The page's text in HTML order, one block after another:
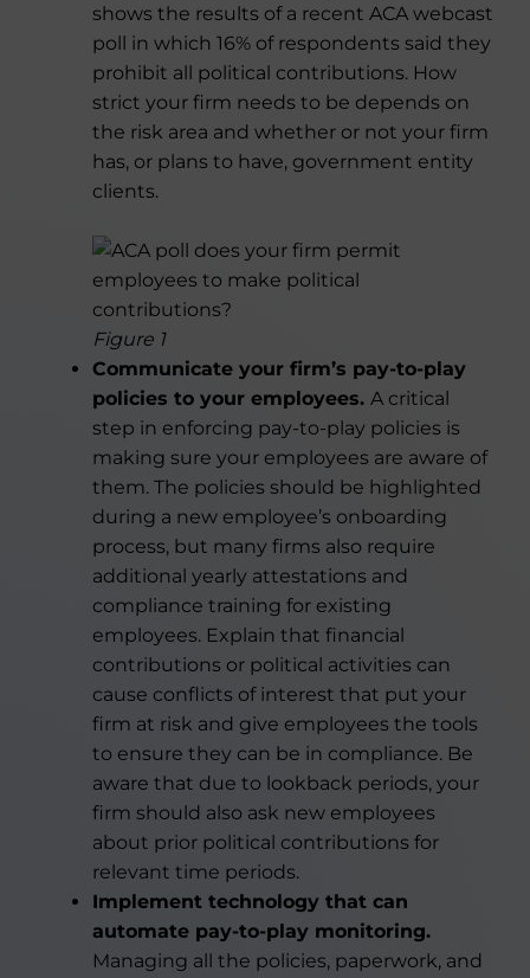
shows the results of a recent ACA webcast
poll in which 16% of respondents said they
prohibit all political contributions. How
strict your firm needs to be depends on
the risk area and whether or not your firm
has, or plans to have, government entity
clients.
Figure 1
Communicate your firm’s pay-to-play
policies to your employees. A critical
step in enforcing pay-to-play policies is
making sure your employees are aware of
them. The policies should be highlighted
during a new employee’s onboarding
process, but many firms also require
additional yearly attestations and
compliance training for existing
employees. Explain that financial
contributions or political activities can
cause conflicts of interest that put your
firm at risk and give employees the tools
to ensure they can be in compliance. Be
aware that due to lookback periods, your
firm should also ask new employees
about prior political contributions for
relevant time periods.
Implement technology that can
automate pay-to-play monitoring.
Managing all the policies, paperwork, and